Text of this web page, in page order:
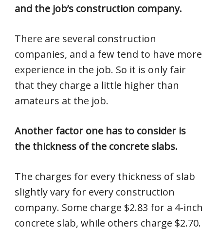
and the job’s construction company.
There are several construction
companies, and a few tend to have more
experience in the job. So it is only fair
that they charge a little higher than
amateurs at the job.
Another factor one has to consider is
the thickness of the concrete slabs.
The charges for every thickness of slab
slightly vary for every construction
company. Some charge $2.83 for a 4-inch
concrete slab, while others charge $2.70.